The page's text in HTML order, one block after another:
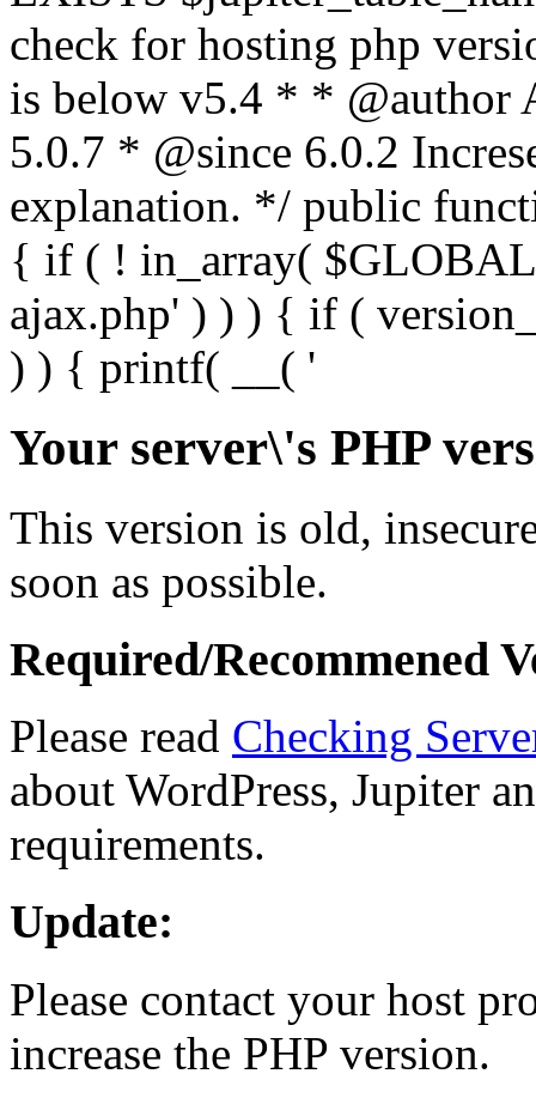
Your server\'s PHP
This version is old,
soon as possible.
Required/Recommened
Please read Checking
about WordPress, Jupiter
requirements.
Update:
Please contact your host
increase the PHP version.